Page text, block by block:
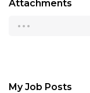
Attachments
...
My Job Posts